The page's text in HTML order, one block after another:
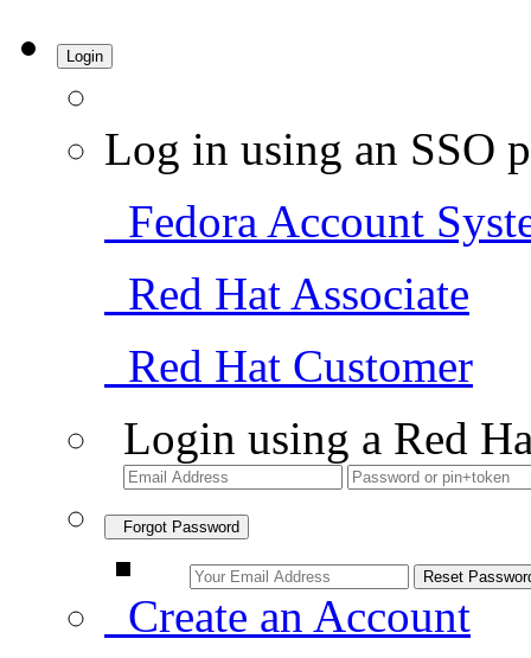
Login
Log in using an SSO
Fedora Account
Red Hat Associate
Red Hat Customer
Login using a Red
Forgot Password
Create an Account